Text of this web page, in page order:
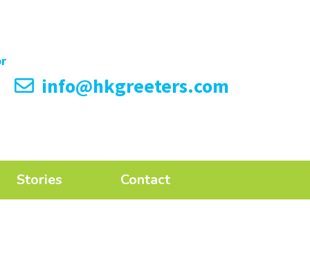
info@hkgreeters.com
Stories Contact